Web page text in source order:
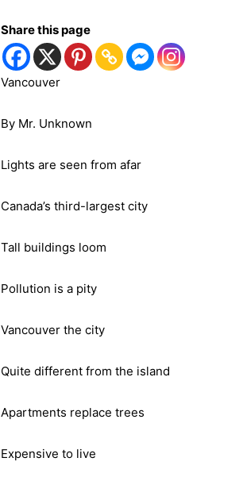
Share this page
Vancouver
By Mr. Unknown
Lights are seen from afar
Canada’s third-largest city
Tall buildings loom
Pollution is a pity
Vancouver the city
Quite different from the island
Apartments replace trees
Expensive to live